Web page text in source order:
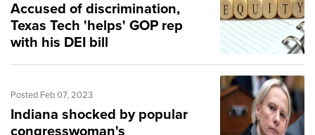
Accused of discrimination,
Texas Tech 'helps' GOP rep
with his DEI bill
Posted Feb 07, 2023
Indiana shocked by popular